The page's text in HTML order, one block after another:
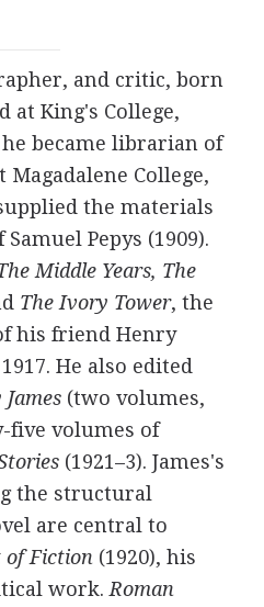
, and critic, born
at King's College,
he became librarian of
College,
the materials
Pepys (1909).
Middle Years, The
The Ivory Tower, the
his friend Henry
1917. He also edited
(two volumes,
five volumes of
(1921–3). James's
the structural
are central to
of Fiction (1920), his
work. Roman